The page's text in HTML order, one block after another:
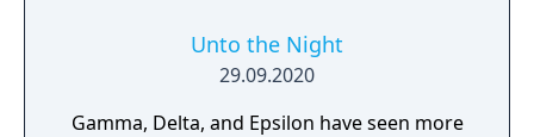
Unto the Night
29.09.2020
Gamma, Delta, and Epsilon have seen more